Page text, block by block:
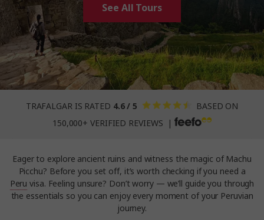
See All Tours
TRAFALGAR IS RATED 4.6 / 5
BASED ON
150,000+ VERIFIED REVIEWS |
Eager to explore ancient ruins and witness the magic of Machu
Picchu? Before you set off, it’s worth checking if you need a
Peru visa. Feeling unsure? Don’t worry — we’ll guide you through
the essentials so you can enjoy every moment of your Peruvian
journey.